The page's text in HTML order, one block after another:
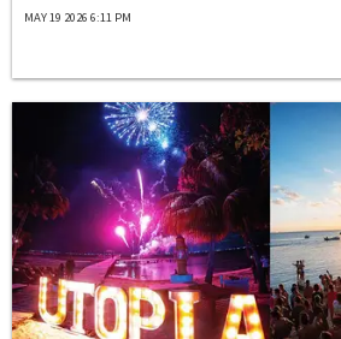
MAY 19 2026 6:11 PM